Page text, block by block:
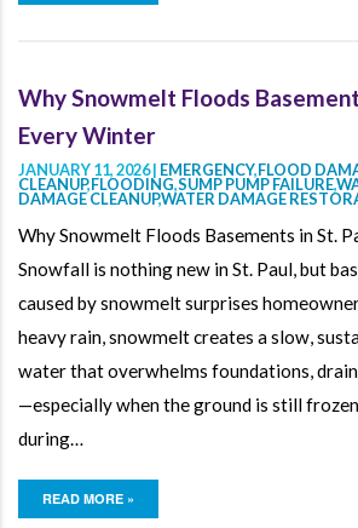
Why Snowmelt Floods
Every Winter
JANUARY 11, 2026 | EMERGENCY,FLOOD
CLEANUP,FLOODING,SUMP PUMP FAILURE,
DAMAGE CLEANUP,WATER DAMAGE
Why Snowmelt Floods Basements in St.
Snowfall is nothing new in St. Paul, but
caused by snowmelt surprises
heavy rain, snowmelt creates a slow,
water that overwhelms foundations,
—especially when the ground is still
during…
READ MORE »